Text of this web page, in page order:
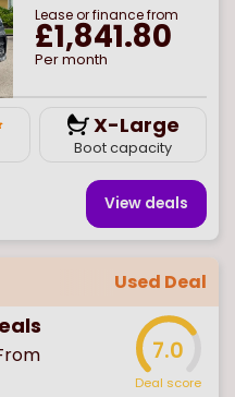
Lease or finance from
£1,841.80
Per month
X-Large
Boot capacity
View deals
Used Deal
7.0
Deal score